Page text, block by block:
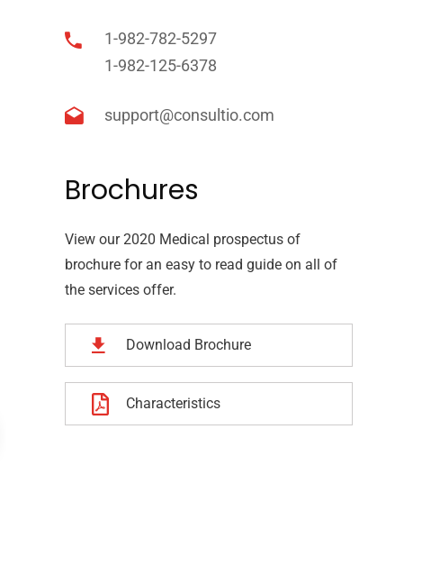
Leadership Work
1-982-782-5297
1-982-125-6378
support@consultio.com
Brochures
View our 2020 Medical prospectus of
brochure for an easy to read guide on all of
the services offer.
Download Brochure
Characteristics